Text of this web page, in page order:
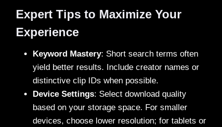
Expert Tips to Maximize Your
Experience
Keyword Mastery: Short search terms often
yield better results. Include creator names or
distinctive clip IDs when possible.
Device Settings: Select download quality
based on your storage space. For smaller
devices, choose lower resolution; for tablets or